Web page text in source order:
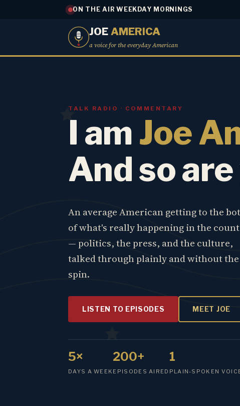
ON THE AIR WEEKDAY MORNINGS
JOE AMERICA
a voice for the everyday American
TALK RADIO · COMMENTARY
I am Joe
And so are
An average American getting to the
of what's really happening in the
— politics, the press, and the culture,
talked through plainly and without the
spin.
LISTEN TO EPISODES MEET JOE
5×
DAYS A WEEK
200+
EPISODES AIRED
1
PLAIN-SPOKEN